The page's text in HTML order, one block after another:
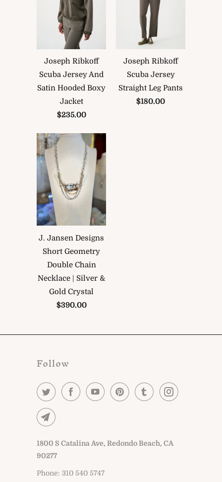
Joseph Ribkoff
Scuba Jersey And
Satin Hooded Boxy
Jacket
$235.00
Joseph Ribkoff
Scuba Jersey
Straight Leg Pants
$180.00
J. Jansen Designs
Short Geometry
Double Chain
Necklace | Silver &
Gold Crystal
$390.00
Follow
1800 S Catalina Ave, Redondo Beach, CA
90277
Phone: 310 540 5747